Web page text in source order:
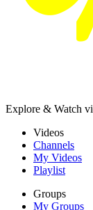
Explore & Watch
Videos
Channels
My Videos
Playlist
Groups
My Groups